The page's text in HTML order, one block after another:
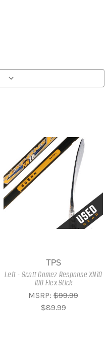
TPS
Left - Scott Gomez Response XN10
100 Flex Stick
MSRP:$99.99
$89.99